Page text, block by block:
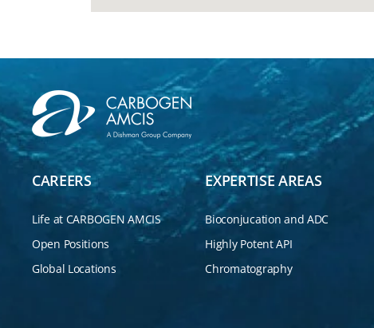
CAREERS
Life at CARBOGEN AMCIS
Open Positions
Global Locations
EXPERTISE AREAS
Bioconjucation and ADC
Highly Potent API
Chromatography